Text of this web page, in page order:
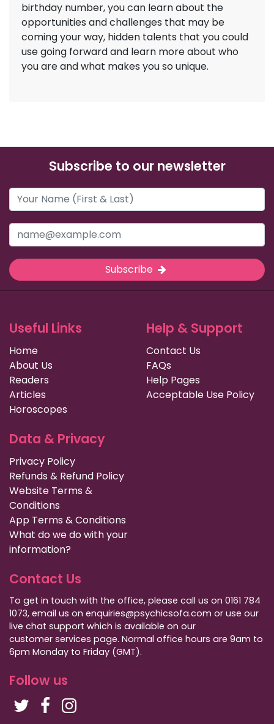
birthday number, you can learn about the
opportunities and challenges that may be
coming your way, hidden talents that you could
use going forward and learn more about who
you are and what makes you so unique.
Subscribe to our newsletter
Subscribe
Useful Links
Home
About Us
Readers
Articles
Horoscopes
Help & Support
Contact Us
FAQs
Help Pages
Acceptable Use Policy
Data & Privacy
Privacy Policy
Refunds & Refund Policy
Website Terms &
Conditions
App Terms & Conditions
What do we do with your
information?
Contact Us
To get in touch with the office, please call us on 0161 784
1073, email us on enquiries@psychicsofa.com or use our
live chat support which is available on our
customer services page. Normal office hours are 9am to
6pm Monday to Friday (GMT).
Follow us